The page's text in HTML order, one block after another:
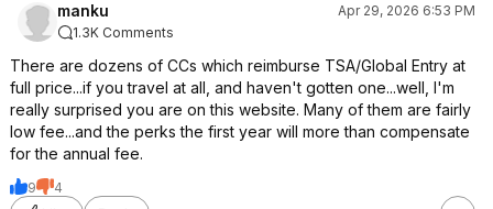
manku
Apr 29, 2026 6:53 PM
1.3K Comments
There are dozens of CCs which reimburse TSA/Global Entry at
full price...if you travel at all, and haven't gotten one...well, I'm
really surprised you are on this website. Many of them are fairly
low fee...and the perks the first year will more than compensate
for the annual fee.
9
4